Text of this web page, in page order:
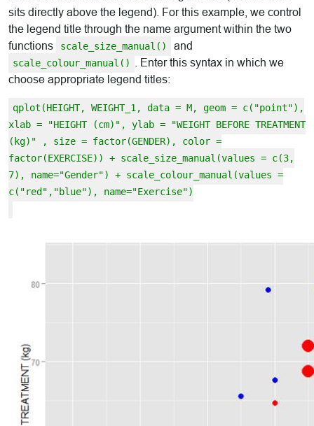
sits directly above the legend). For this example, we control
the legend title through the name argument within the two
functions
scale_size_manual() and
scale_colour_manual()
. Enter this syntax in which we
choose appropriate legend titles:
qplot(HEIGHT, WEIGHT_1, data = M, geom = c("point"),
xlab = "HEIGHT (cm)", ylab = "WEIGHT BEFORE TREATMENT
(kg)" , size = factor(GENDER), color =
factor(EXERCISE)) + scale_size_manual(values = c(3,
7), name="Gender") + scale_colour_manual(values =
c("red","blue"), name="Exercise")